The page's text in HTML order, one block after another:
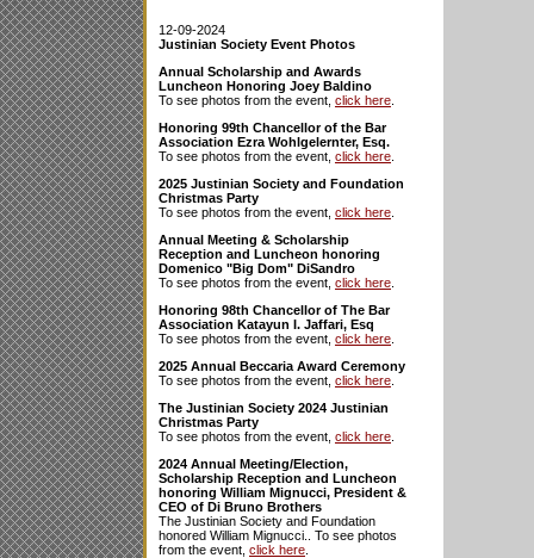
12-09-2024
Justinian Society Event Photos
Annual Scholarship and Awards
Luncheon Honoring Joey Baldino
To see photos from the event, click here
Honoring 99th Chancellor of the Bar
Association Ezra Wohlgelernter, Esq.
To see photos from the event, click here
2025 Justinian Society and Foundation
Christmas Party
To see photos from the event, click here
Annual Meeting & Scholarship
Reception and Luncheon honoring
Domenico "Big Dom" DiSandro
To see photos from the event, click here
Honoring 98th Chancellor of The Bar
Association Katayun I. Jaffari, Esq
To see photos from the event, click here
2025 Annual Beccaria Award Ceremony
To see photos from the event, click here
The Justinian Society 2024 Justinian
Christmas Party
To see photos from the event, click here
2024 Annual Meeting/Election,
Scholarship Reception and Luncheon
honoring William Mignucci, President &
CEO of Di Bruno Brothers
The Justinian Society and Foundation
honored William Mignucci.. To see photos
from the event, click here